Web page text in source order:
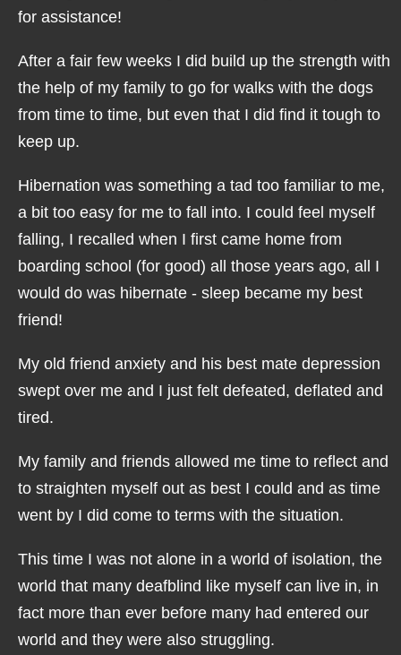
for assistance!
After a fair few weeks I did build up the strength with
the help of my family to go for walks with the dogs
from time to time, but even that I did find it tough to
keep up.
Hibernation was something a tad too familiar to me,
a bit too easy for me to fall into. I could feel myself
falling, I recalled when I first came home from
boarding school (for good) all those years ago, all I
would do was hibernate - sleep became my best
friend!
My old friend anxiety and his best mate depression
swept over me and I just felt defeated, deflated and
tired.
My family and friends allowed me time to reflect and
to straighten myself out as best I could and as time
went by I did come to terms with the situation.
This time I was not alone in a world of isolation, the
world that many deafblind like myself can live in, in
fact more than ever before many had entered our
world and they were also struggling.